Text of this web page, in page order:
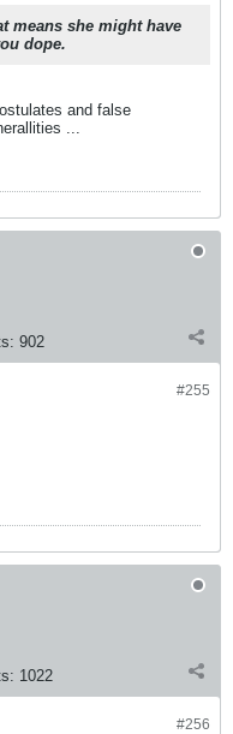
means she might have
dope.
and false
...
902
#255
1022
#256